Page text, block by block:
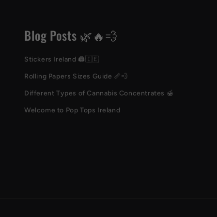
Blog Posts 🌿🔥💨
Stickers Ireland 🖨️🇮🇪
Rolling Papers Sizes Guide 📏💨
Different Types of Cannabis Concentrates 🍯
Welcome to Pop Tops Ireland